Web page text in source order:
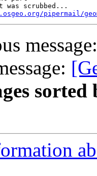
was scrubbed...
pipermail/
message:
sorted